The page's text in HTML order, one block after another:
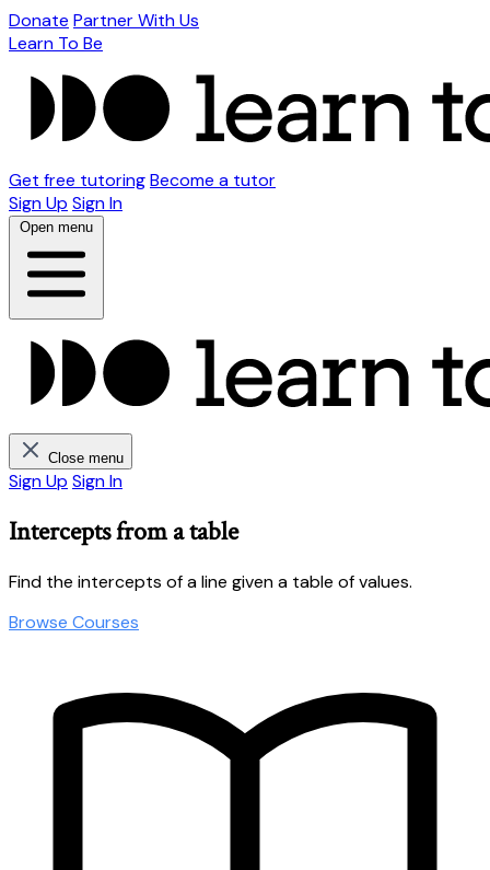
Donate Partner With Us
Learn To Be
Get free tutoringBecome a tutor
Sign Up Sign In
Open menu
Close menu
Sign Up Sign In
Intercepts from a table
Find the intercepts of a line given a table of values.
Browse Courses